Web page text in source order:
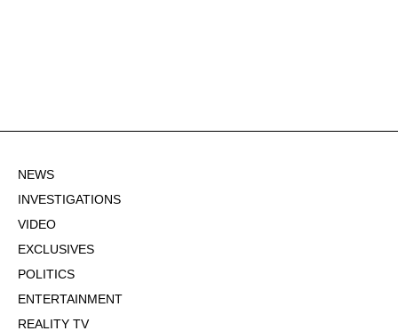
NEWS
INVESTIGATIONS
VIDEO
EXCLUSIVES
POLITICS
ENTERTAINMENT
REALITY TV